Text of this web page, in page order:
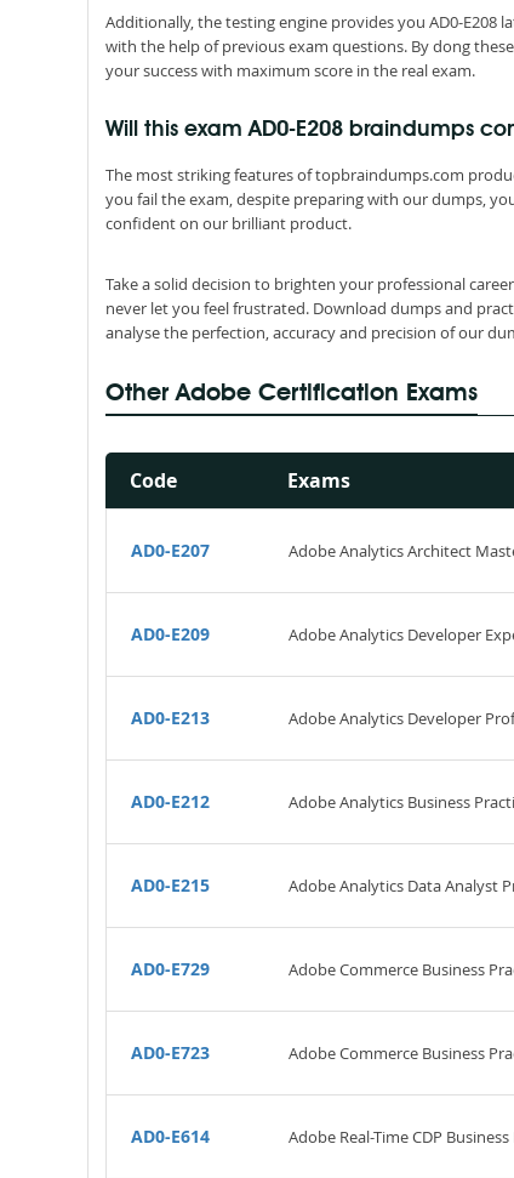
Additionally, the testing engine provides you AD0-
with the help of previous exam questions. By dong
your success with maximum score in the real exam.
Will this exam AD0-E208 braindumps
The most striking features of topbraindumps.com
you fail the exam, despite preparing with our dumps,
confident on our brilliant product.
Take a solid decision to brighten your professional
never let you feel frustrated. Download dumps and
analyse the perfection, accuracy and precision of our
Other Adobe Certification Exams
Code Exams
AD0-E207 Adobe Analytics Architect
AD0-E209 Adobe Analytics Developer
AD0-E213 Adobe Analytics Developer
AD0-E212 Adobe Analytics Business
AD0-E215 Adobe Analytics Data Analyst
AD0-E729 Adobe Commerce Business
AD0-E723 Adobe Commerce Business
AD0-E614 Adobe Real-Time CDP